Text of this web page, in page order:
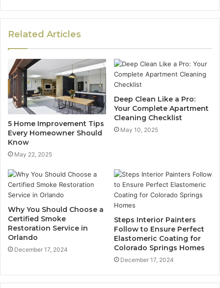
Related Articles
5 Home Improvement Tips
Every Homeowner Should
Know
May 22, 2025
Deep Clean Like a Pro:
Your Complete Apartment
Cleaning Checklist
May 10, 2025
Why You Should Choose a
Certified Smoke
Restoration Service in
Orlando
December 17, 2024
Steps Interior Painters
Follow to Ensure Perfect
Elastomeric Coating for
Colorado Springs Homes
December 17, 2024